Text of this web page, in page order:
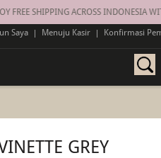
FREE SHIPPING ACROSS INDONESIA
Saya | Menuju Kasir | Konfirmasi
GREY